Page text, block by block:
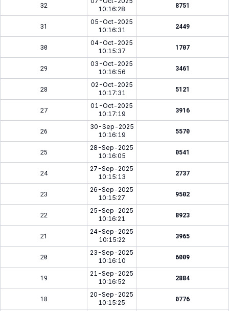
32
10:16:28
8751
31
05-Oct-2025
10:16:31
2449
30
04-Oct-2025
10:15:37
1707
29
03-Oct-2025
10:16:56
3461
28
02-Oct-2025
10:17:31
5121
27
01-Oct-2025
10:17:19
3916
26
30-Sep-2025
10:16:19
5570
25
28-Sep-2025
10:16:05
0541
24
27-Sep-2025
10:15:13
2737
23
26-Sep-2025
10:15:27
9502
22
25-Sep-2025
10:16:21
8923
21
24-Sep-2025
10:15:22
3965
20
23-Sep-2025
10:16:10
6009
19
21-Sep-2025
10:16:52
2884
18
20-Sep-2025
10:15:25
0776